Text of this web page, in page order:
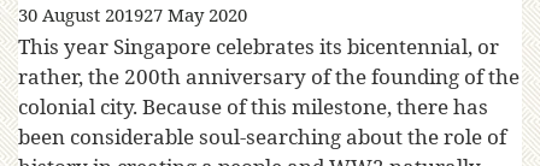
30 August 201927 May 2020
This year Singapore celebrates its bicentennial, or
rather, the 200th anniversary of the founding of the
colonial city. Because of this milestone, there has
been considerable soul-searching about the role of